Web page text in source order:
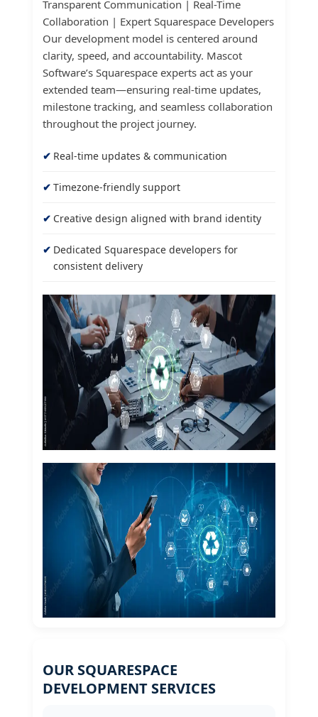
Transparent Communication | Real-Time
Collaboration | Expert Squarespace Developers
Our development model is centered around
clarity, speed, and accountability. Mascot
Software’s Squarespace experts act as your
extended team—ensuring real-time updates,
milestone tracking, and seamless collaboration
throughout the project journey.
Real-time updates & communication
Timezone-friendly support
Creative design aligned with brand identity
Dedicated Squarespace developers for
consistent delivery
OUR SQUARESPACE
DEVELOPMENT SERVICES